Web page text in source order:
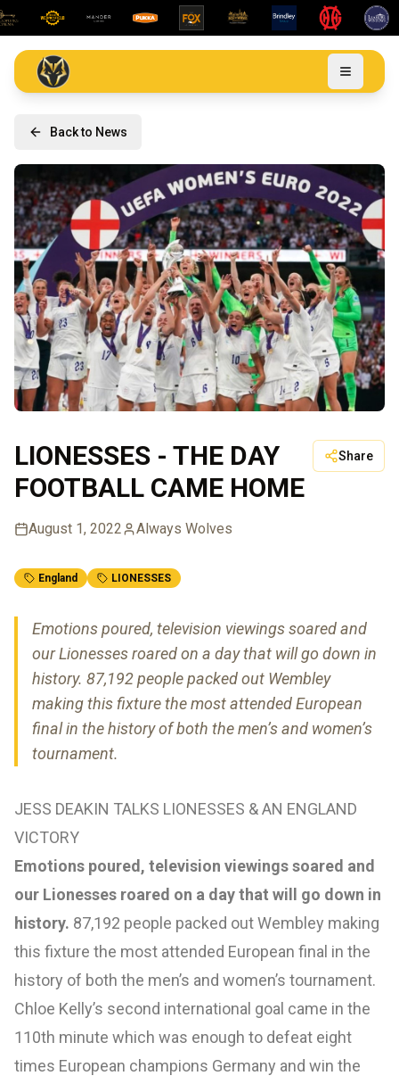
Back to News
LIONESSES - THE DAY
FOOTBALL CAME HOME
Share
August 1, 2022 Always Wolves
England LIONESSES
Emotions poured, television viewings soared and
our Lionesses roared on a day that will go down in
history. 87,192 people packed out Wembley
making this fixture the most attended European
final in the history of both the men’s and women’s
tournament.
JESS DEAKIN TALKS LIONESSES & AN ENGLAND
VICTORY
Emotions poured, television viewings soared and
our Lionesses roared on a day that will go down in
history. 87,192 people packed out Wembley making
this fixture the most attended European final in the
history of both the men’s and women’s tournament.
Chloe Kelly’s second international goal came in the
110th minute which was enough to defeat eight
times European champions Germany and win the